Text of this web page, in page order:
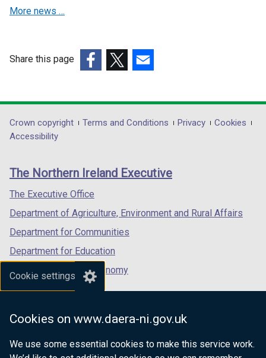
Cookie settings
Cookies on www.daera-ni.gov.uk
We use some essential cookies to make this service work.
o
w
t
More news …
Share this page
opens
in
/
tab)
opens
in
/
opens
in
/
Department
footer
links
Crown copyright Terms and Conditions Privacy
Cookies
Accessibility
The Northern Ireland Executive
The Executive Office
Department of Agriculture, Environment and Rural Affairs
Department for Communities
Department for Education
Department for the Economy
Department of Finance
Department of Justice